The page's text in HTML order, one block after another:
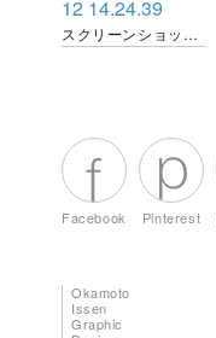
スクリーンショット 2020-03-12 14.24.39
Facebook Pinterest
Okamoto
Issen
Graphic